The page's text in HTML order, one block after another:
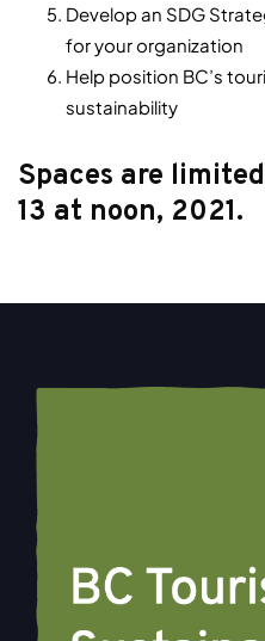
Develop an SDG
for your organization
Help position BC’s
sustainability
Spaces are
13 at noon, 2021.